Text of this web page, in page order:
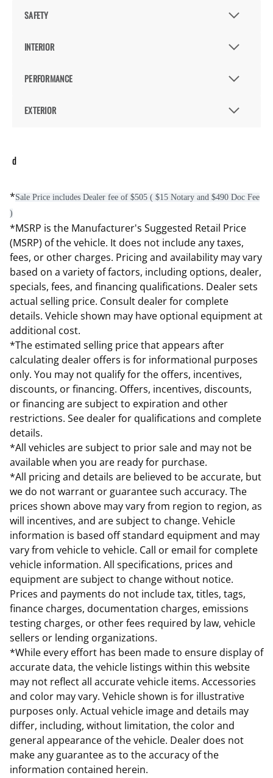
SAFETY
INTERIOR
PERFORMANCE
EXTERIOR
d
*Sale Price includes Dealer fee of $505 ( $15 Notary and $490 Doc Fee
)
*MSRP is the Manufacturer's Suggested Retail Price
(MSRP) of the vehicle. It does not include any taxes,
fees, or other charges. Pricing and availability may vary
based on a variety of factors, including options, dealer,
specials, fees, and financing qualifications. Dealer sets
actual selling price. Consult dealer for complete
details. Vehicle shown may have optional equipment at
additional cost.
*The estimated selling price that appears after
calculating dealer offers is for informational purposes
only. You may not qualify for the offers, incentives,
discounts, or financing. Offers, incentives, discounts,
or financing are subject to expiration and other
restrictions. See dealer for qualifications and complete
details.
*All vehicles are subject to prior sale and may not be
available when you are ready for purchase.
*All pricing and details are believed to be accurate, but
we do not warrant or guarantee such accuracy. The
prices shown above may vary from region to region, as
will incentives, and are subject to change. Vehicle
information is based off standard equipment and may
vary from vehicle to vehicle. Call or email for complete
vehicle information. All specifications, prices and
equipment are subject to change without notice.
Prices and payments do not include tax, titles, tags,
finance charges, documentation charges, emissions
testing charges, or other fees required by law, vehicle
sellers or lending organizations.
*While every effort has been made to ensure display of
accurate data, the vehicle listings within this website
may not reflect all accurate vehicle items. Accessories
and color may vary. Vehicle shown is for illustrative
purposes only. Actual vehicle image and details may
differ, including, without limitation, the color and
general appearance of the vehicle. Dealer does not
make any guarantee as to the accuracy of the
information contained herein.